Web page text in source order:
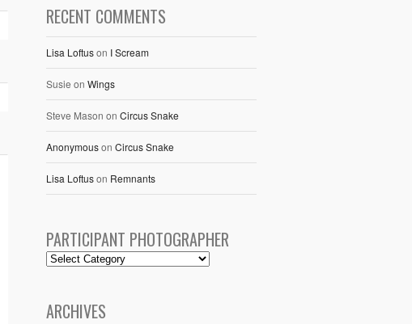
RECENT COMMENTS
Lisa Loftuson I Scream
Susie on Wings
Steve Mason on Circus Snake
Anonymouson Circus Snake
Lisa Loftuson Remnants
PARTICIPANT PHOTOGRAPHER
ARCHIVES